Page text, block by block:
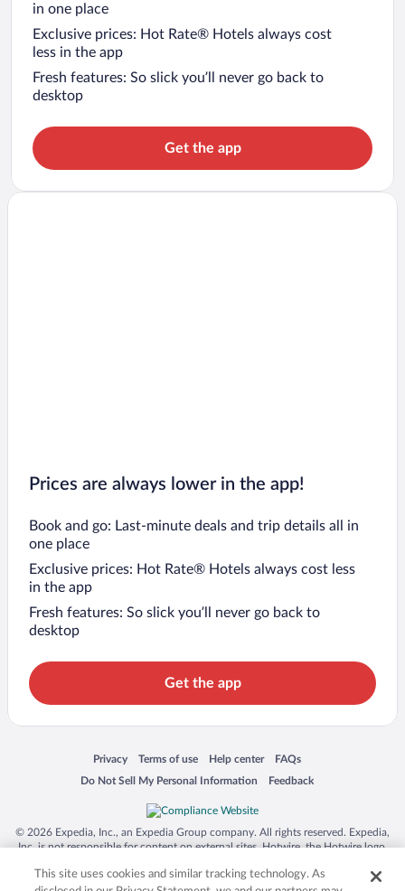
in one place
Exclusive prices: Hot Rate® Hotels always cost
less in the app
Fresh features: So slick you’ll never go back to
desktop
Get the app
Prices are always lower in the app!
Book and go: Last-minute deals and trip details all in
one place
Exclusive prices: Hot Rate® Hotels always cost less
in the app
Fresh features: So slick you’ll never go back to
desktop
Get the app
Privacy
Opens in a new window
Terms of use
Opens in a new window
Help center
Opens in a new window
FAQs
Opens in a new window
Do Not Sell My Personal Information
Opens in a new window Feedback
Opens in a new window
© 2026 Expedia, Inc., an Expedia Group company. All rights reserved. Expedia,
Inc. is not responsible for content on external sites. Hotwire, the Hotwire logo,
trademarks of Expedia, Inc. in the US and/or other countries. Other logos or
This site uses cookies and similar tracking technology. As